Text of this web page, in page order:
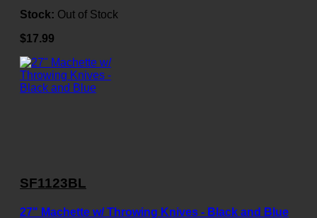
Stock: Out of Stock
$17.99
SF1123BL
27" Machette w/ Throwing Knives - Black and Blue